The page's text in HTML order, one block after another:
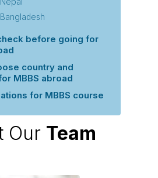
before going for
country and
MBBS abroad
for MBBS course
Our Team